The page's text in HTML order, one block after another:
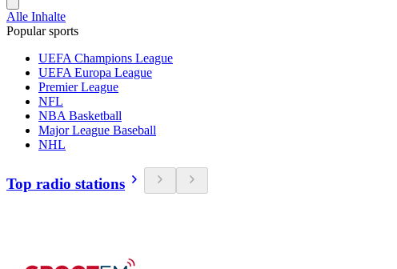
Alle Inhalte
Popular sports
UEFA Champions League
UEFA Europa League
Premier League
NFL
NBA Basketball
Major League Baseball
NHL
Top radio stations